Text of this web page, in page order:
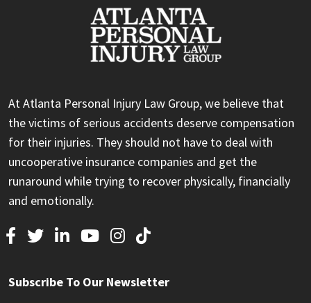
At Atlanta Personal Injury Law Group, we believe that
the victims of serious accidents deserve compensation
for their injuries. They should not have to deal with
uncooperative insurance companies and get the
runaround while trying to recover physically, financially
and emotionally.
Subscribe To Our Newsletter